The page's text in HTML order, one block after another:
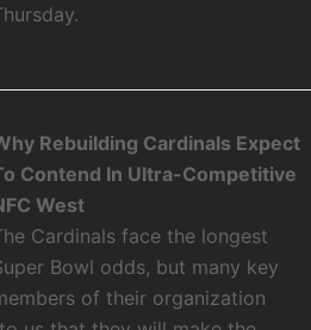
Rebuilding Cardinals Expect
Contend In Ultra-Competitive
West
Cardinals face the longest
Bowl odds, but many key
of their organization